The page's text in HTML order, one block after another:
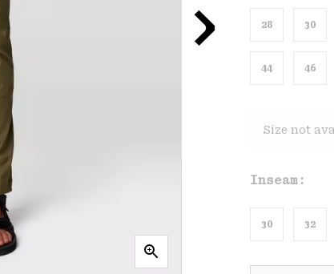
28 30
44 46
Size not
Inseam:
30 32